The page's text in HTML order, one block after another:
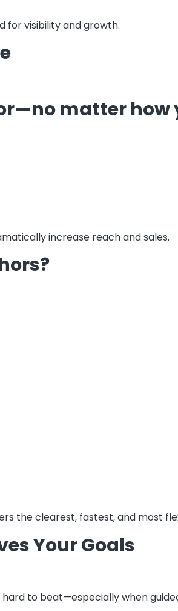
for visibility and growth.
matter how
increase reach and sales.
the clearest, fastest, and most
Your Goals
to beat—especially when